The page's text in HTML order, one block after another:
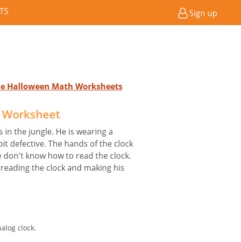
Sign up
Halloween Math Worksheets
in the jungle. He is wearing a
defective. The hands of the clock
don't know how to read the clock.
the clock and making his
clock.